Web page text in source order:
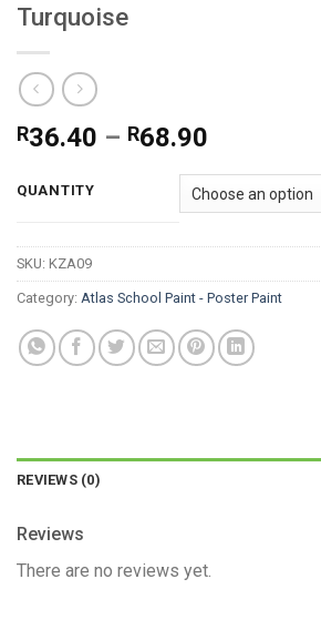
Turquoise
R36.40 – R68.90
R36.40
through
R68.90
QUANTITY
SKU: KZA09
Category: Atlas School Paint - Poster Paint
REVIEWS (0)
Reviews
There are no reviews yet.